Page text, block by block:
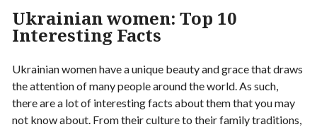
Ukrainian women: Top 10
Interesting Facts
Ukrainian women have a unique beauty and grace that draws
the attention of many people around the world. As such,
there are a lot of interesting facts about them that you may
not know about. From their culture to their family traditions,